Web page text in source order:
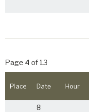
Page 4 of 13
Place Date Hour
8